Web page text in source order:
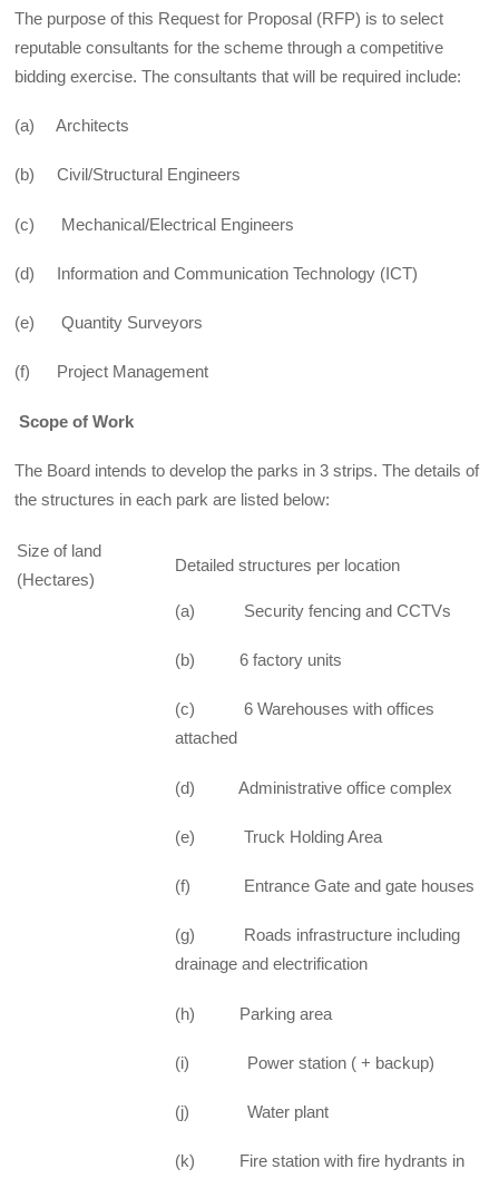
The purpose of this Request for Proposal (RFP) is to select
reputable consultants for the scheme through a competitive
bidding exercise. The consultants that will be required include:
(a) Architects
(b) Civil/Structural Engineers
(c) Mechanical/Electrical Engineers
(d) Information and Communication Technology (ICT)
(e) Quantity Surveyors
(f) Project Management
Scope of Work
The Board intends to develop the parks in 3 strips. The details of
the structures in each park are listed below:
Size of land
(Hectares)
Detailed structures per location
(a) Security fencing and CCTVs
(b) 6 factory units
(c) 6 Warehouses with offices
attached
(d) Administrative office complex
(e) Truck Holding Area
(f) Entrance Gate and gate houses
(g) Roads infrastructure including
drainage and electrification
(h) Parking area
(i) Power station ( + backup)
(j) Water plant
(k) Fire station with fire hydrants in